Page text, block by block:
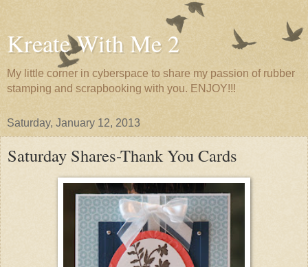
Kreate With Me 2
My little corner in cyberspace to share my passion of rubber
stamping and scrapbooking with you. ENJOY!!!
Saturday, January 12, 2013
Saturday Shares-Thank You Cards